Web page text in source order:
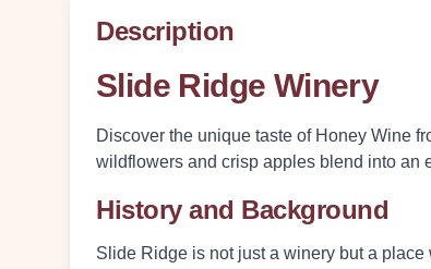
Description
Slide Ridge Winery
Discover the unique taste of Honey Wine
wildflowers and crisp apples blend into an
History and Background
Slide Ridge is not just a winery but a